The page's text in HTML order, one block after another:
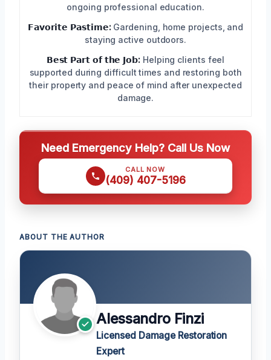
ongoing professional education.
𝗙𝗮𝘃𝗼𝗿𝗶𝘁𝗲 𝗣𝗮𝘀𝘁𝗶𝗺𝗲: Gardening, home projects, and
staying active outdoors.
𝗕𝗲𝘀𝘁 𝗣𝗮𝗿𝘁 𝗼𝗳 𝘁𝗵𝗲 𝗝𝗼𝗯: Helping clients feel
supported during difficult times and restoring both
their property and peace of mind after unexpected
damage.
Need Emergency Help? Call Us Now
CALL NOW
(409) 407-5196
ABOUT THE AUTHOR
Alessandro Finzi
Licensed Damage Restoration
Expert